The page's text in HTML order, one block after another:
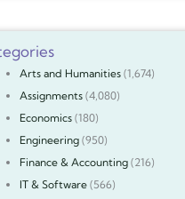
Arts and Humanities(1,674)
Assignments(4,080)
Economics(180)
Engineering(950)
Finance & Accounting(216)
IT & Software(566)